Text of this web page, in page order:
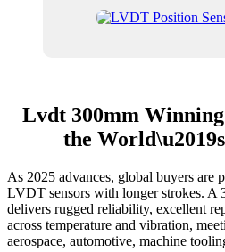
Lvdt 300mm
the
As 2025 advances, global buyers are
LVDT sensors with longer strokes. A
delivers rugged reliability, excellent
across temperature and vibration,
aerospace, automotive, machine